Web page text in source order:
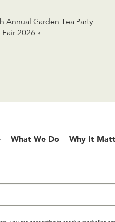
Annual Garden Tea Party
Fair 2026 »
What We Do Why It